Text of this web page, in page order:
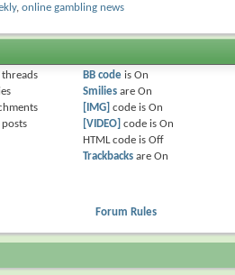
,online gambling news
BB codeis On
Smiliesare On
[IMG] code is On
[VIDEO] code is On
HTML code is Off
Trackbacksare On
Forum Rules